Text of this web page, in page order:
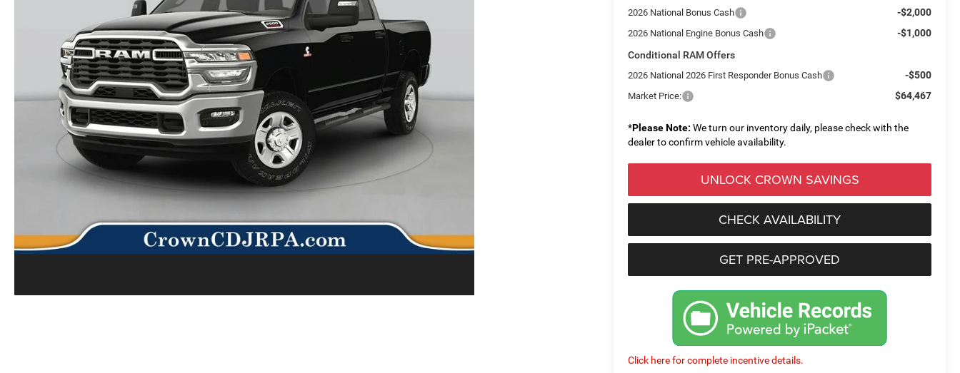
2026 National Bonus Cash -$2,000
2026 National Engine Bonus Cash
-$1,000
Conditional RAM Offers
2026 National 2026 First Responder Bonus Cash -$500
Market Price: $64,467
*Please Note: We turn our inventory daily, please check with the
dealer to confirm vehicle availability.
UNLOCK CROWN SAVINGS
CHECK AVAILABILITY
GET PRE-APPROVED
Click here for complete incentive details.